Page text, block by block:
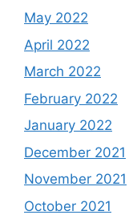
May 2022
April 2022
March 2022
February 2022
January 2022
December 2021
November 2021
October 2021